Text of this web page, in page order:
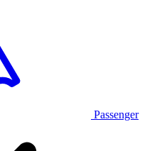
Passenger